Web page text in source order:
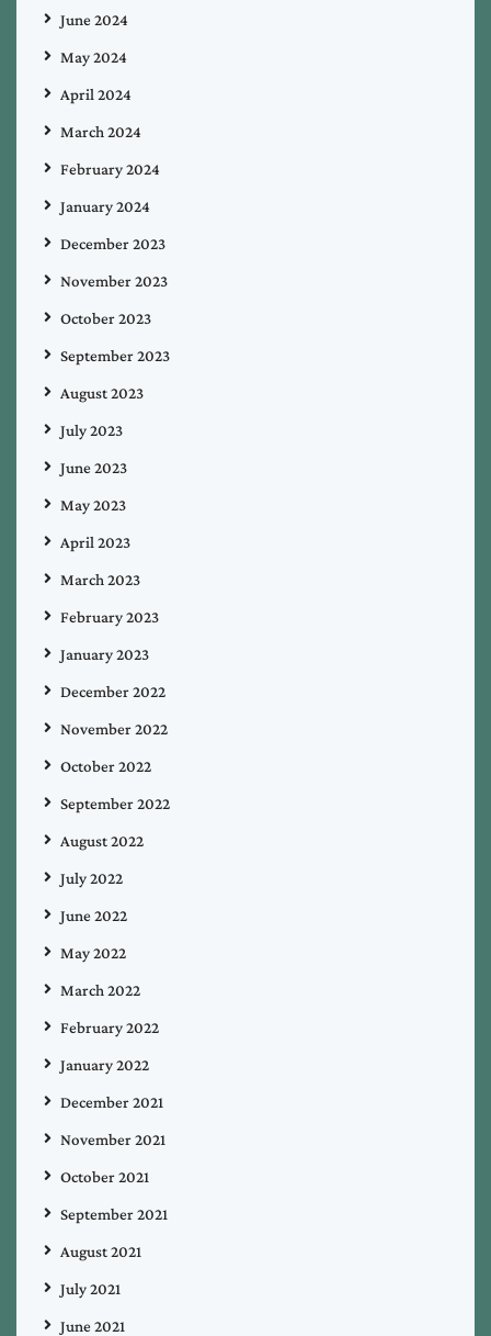
June 2024
May 2024
April 2024
March 2024
February 2024
January 2024
December 2023
November 2023
October 2023
September 2023
August 2023
July 2023
June 2023
May 2023
April 2023
March 2023
February 2023
January 2023
December 2022
November 2022
October 2022
September 2022
August 2022
July 2022
June 2022
May 2022
March 2022
February 2022
January 2022
December 2021
November 2021
October 2021
September 2021
August 2021
July 2021
June 2021